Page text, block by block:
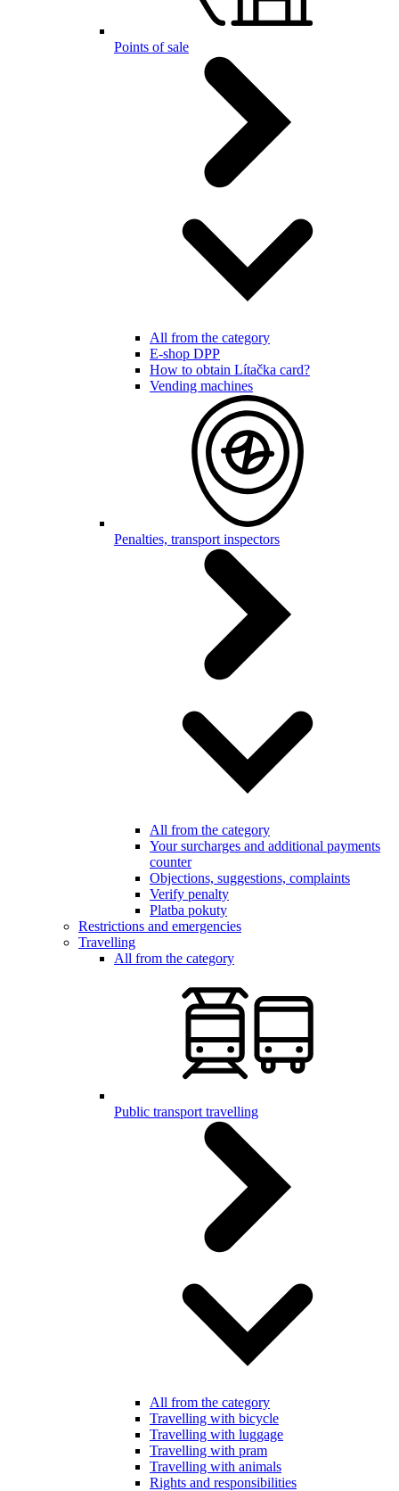
Points of sale
All from the category
E-shop DPP
How to obtain Lítačka card?
Vending machines
Penalties, transport inspectors
All from the category
Your surcharges and additional payments
counter
Objections, suggestions, complaints
Verify penalty
Platba pokuty
Restrictions and emergencies
Travelling
All from the category
Public transport travelling
All from the category
Travelling with bicycle
Travelling with luggage
Travelling with pram
Travelling with animals
Rights and responsibilities